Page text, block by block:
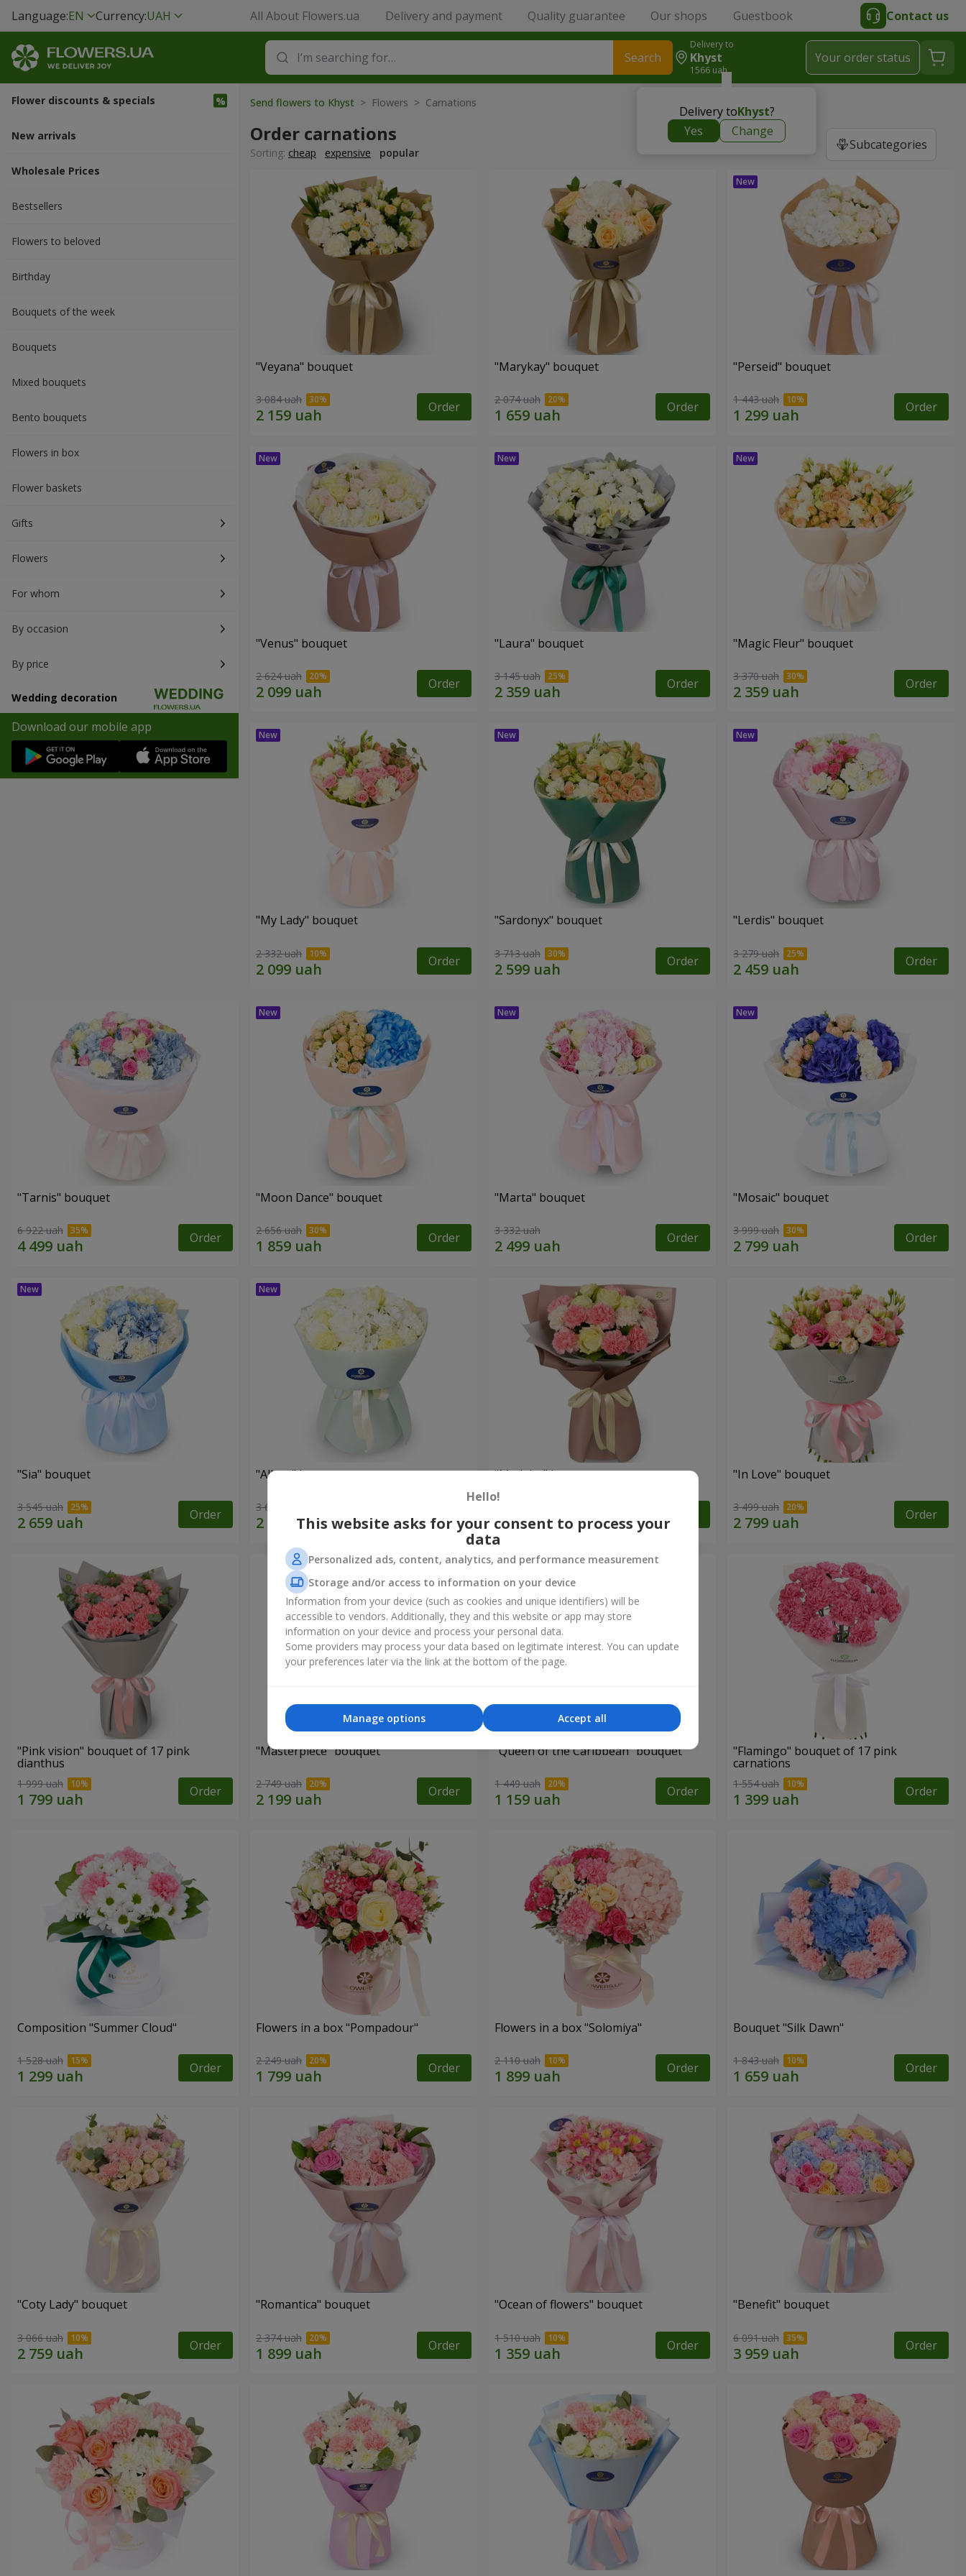
Language:EN Currency:UAH All About Flowers.ua Delivery and payment Quality guarantee Our shops Guestbook Contact us
Search
Delivery to
Khyst
1566 uah
Delivery toKhyst?
Yes
Change
Your order status
Flower discounts & specials
New arrivals
Wholesale Prices
Bestsellers
Flowers to beloved
Вirthday
Bouquets of the week
Bouquets
Mixed bouquets
Bento bouquets
Flowers in box
Flower baskets
Gifts
Flowers
For whom
By occasion
By price
Wedding decoration
Download our mobile app
Send flowers to Khyst > Flowers > Carnations
Order carnations Subcategories
Sorting: cheap expensive popular
"Veyana" bouquet
3 084 uah Order
"Marykay" bouquet
2 074 uah Order
"Perseid" bouquet
1 443 uah Order
"Venus" bouquet
2 624 uah Order
"Laura" bouquet
3 145 uah Order
"Magic Fleur" bouquet
3 370 uah Order
"My Lady" bouquet
2 332 uah Order
"Sardonyx" bouquet
3 713 uah Order
"Lerdis" bouquet
3 279 uah Order
"Tarnis" bouquet
6 922 uah Order
"Moon Dance" bouquet
2 656 uah Order
"Marta" bouquet
3 332 uah Order
"Mosaic" bouquet
3 999 uah Order
"Sia" bouquet
3 545 uah Order
"Allure" bouquet
3 656 uah Order
"Madeira" bouquet "In Love" bouquet
3 499 uah Order
"Pink vision" bouquet of 17 pink
dianthus
1 999 uah Order
"Masterpiece" bouquet
2 749 uah Order
"Queen of the Caribbean" bouquet
1 449 uah Order
"Flamingo" bouquet of 17 pink
carnations
1 554 uah Order
Composition "Summer Cloud"
1 528 uah Order
Flowers in a box "Pompadour"
2 249 uah Order
Flowers in a box "Solomiya"
2 110 uah Order
Bouquet "Silk Dawn"
1 843 uah Order
"Coty Lady" bouquet
3 066 uah Order
"Romantica" bouquet
2 374 uah Order
"Ocean of flowers" bouquet
1 510 uah Order
"Benefit" bouquet
6 091 uah Order
Hello!
This website asks for your consent to process your
data
Personalized ads, content, analytics, and performance measurement
Storage and/or access to information on your device
Information from your device (such as cookies and unique identifiers) will be
accessible to vendors. Additionally, they and this website or app may store
information on your device and process your personal data.
Some providers may process your data based on legitimate interest. You can update
your preferences later via the link at the bottom of the page.
Accept all
Manage options